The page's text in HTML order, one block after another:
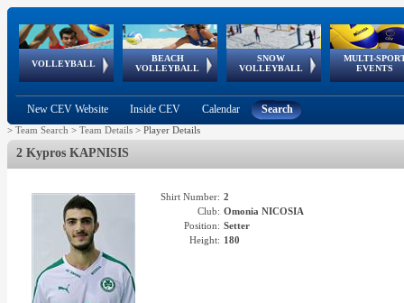
VOLLEYBALL
World Qualifications
BEACH
VOLLEYBALL
FIVB/CEV World Tour
Continental
Cup
SNOW
VOLLEYBALL
EuroSnowVolley
European
Tour
MULTI-
EVENTS
European
Championships
European
Games
European Youth
Olympic Festival
GSSE
New CEV Website Inside CEV Calendar Search
> Team Search > Team Details > Player Details
2 Kypros KAPNISIS
Shirt Number: 2
Club: Omonia NICOSIA
Position: Setter
Height: 180